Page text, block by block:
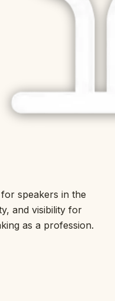
speakers in the
and visibility for
as a profession.